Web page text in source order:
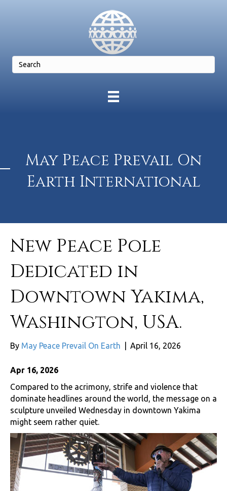
May Peace Prevail On
Earth International
New Peace Pole
Dedicated in
Downtown Yakima,
Washington, USA.
By May Peace Prevail On Earth April 16, 2026
Apr 16, 2026
Compared to the acrimony, strife and violence that
dominate headlines around the world, the message on a
sculpture unveiled Wednesday in downtown Yakima
might seem rather quiet.